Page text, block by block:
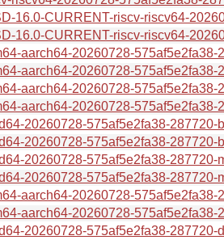
16.0-CURRENT-riscv-riscv64-
16.0-CURRENT-riscv-riscv64-
aarch64-20260728-575af5e2fa38-
aarch64-20260728-575af5e2fa38-
aarch64-20260728-575af5e2fa38-
aarch64-20260728-575af5e2fa38-
20260728-575af5e2fa38-287720-
20260728-575af5e2fa38-287720-
20260728-575af5e2fa38-287720-
20260728-575af5e2fa38-287720-
aarch64-20260728-575af5e2fa38-
aarch64-20260728-575af5e2fa38-
20260728-575af5e2fa38-287720-